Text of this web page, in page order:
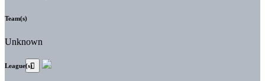
Team(s)
Unknown
League(s)